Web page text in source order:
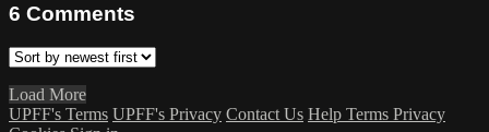
6 Comments
Load More
UPFF's Terms UPFF's Privacy Contact Us Help Terms Privacy